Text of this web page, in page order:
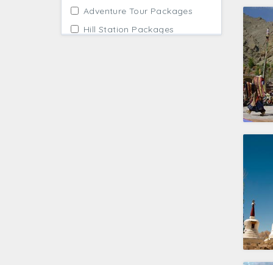
Adventure Tour Packages
Hill Station Packages